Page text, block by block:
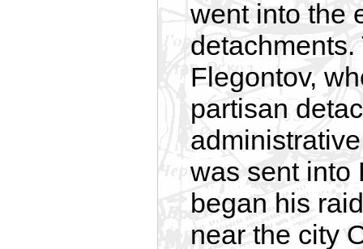
went into the
Flegontov,
partisan
was sent into
began his
near the city